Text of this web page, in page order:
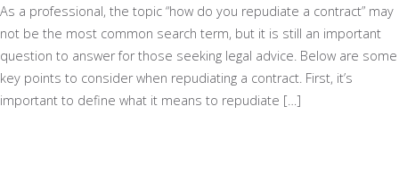
As a professional, the topic “how do you repudiate a contract” may
not be the most common search term, but it is still an important
question to answer for those seeking legal advice. Below are some
key points to consider when repudiating a contract. First, it’s
important to define what it means to repudiate […]